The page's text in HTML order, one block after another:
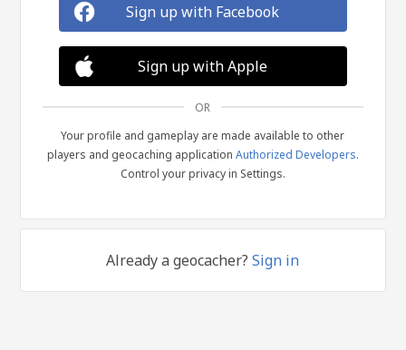
Sign up with Facebook
Sign up with Apple
OR
Your profile and gameplay are made available to other
players and geocaching application Authorized Developers.
Control your privacy in Settings.
Already a geocacher?Sign in